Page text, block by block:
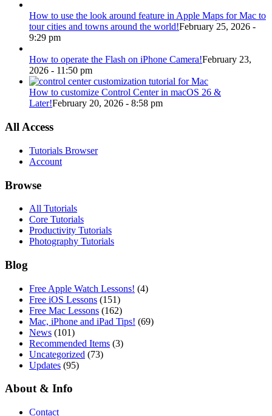
How to use the look around feature in Apple Maps for Mac to
tour cities and towns around the world!February 25, 2026 -
9:29 pm
How to operate the Flash on iPhone Camera!February 23,
2026 - 11:50 pm
How to customize Control Center in macOS 26 &
Later!February 20, 2026 - 8:58 pm
All Access
Tutorials Browser
Account
Browse
All Tutorials
Core Tutorials
Productivity Tutorials
Photography Tutorials
Blog
Free Apple Watch Lessons! (4)
Free iOS Lessons (151)
Free Mac Lessons (162)
Mac, iPhone and iPad Tips! (69)
News (101)
Recommended Items (3)
Uncategorized (73)
Updates (95)
About & Info
Contact